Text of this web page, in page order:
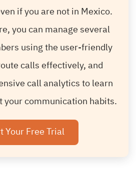
if you are not in Mexico.
you can manage several
using the user-friendly
calls effectively, and
call analytics to learn
your communication habits.
Your Free Trial